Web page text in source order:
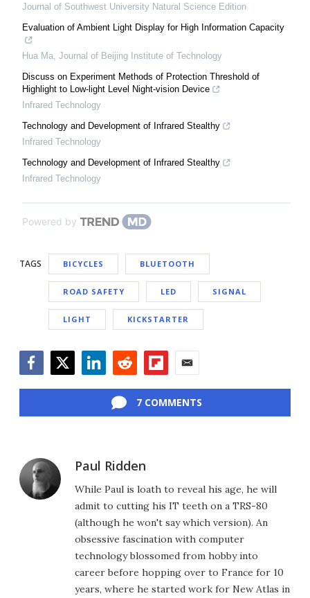
Journal of Southwest University Natural Science Edition
Evaluation of Ambient Light Display for High Information Capacity
Hua Ma Journal of Beijing Institute of Technology
Discuss on Experiment Methods of Protection Threshold of
Highlight to Low-light Level Night-vision Device
Infrared Technology
Technology and Development of Infrared Stealthy
Infrared Technology
Technology and Development of Infrared Stealthy
Infrared Technology
Powered by
TAGS BICYCLES BLUETOOTH
ROAD SAFETY LED SIGNAL
LIGHT KICKSTARTER
7 COMMENTS
Paul Ridden
While Paul is loath to reveal his age, he will
admit to cutting his IT teeth on a TRS-80
(although he won't say which version). An
obsessive fascination with computer
technology blossomed from hobby into
career before hopping over to France for 10
years, where he started work for New Atlas in